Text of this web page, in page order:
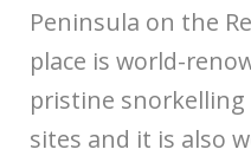
Peninsula on the
place is world-
pristine
sites and it is also